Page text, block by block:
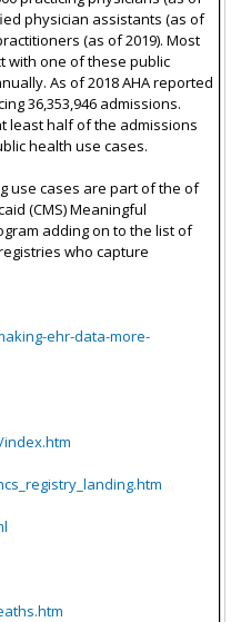
physician assistants (as of
(as of 2019). Most
with one of these public
As of 2018 AHA reported
36,353,946 admissions.
least half of the admissions
health use cases.
use cases are part of the of
(CMS) Meaningful
adding on to the list of
who capture
ehr-data-more-